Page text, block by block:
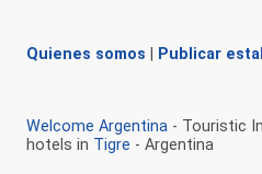
Quienes somos Publicar
Welcome Argentina - Touristic
hotels in Tigre - Argentina